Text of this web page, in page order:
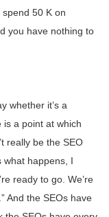
50 K on
you have nothing to
whether it’s a
a point at which
really be the SEO
what happens, I
ready to go. We’re
And the SEOs have